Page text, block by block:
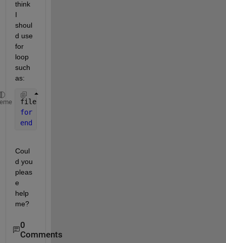
think
I
shoul
d use
for
loop
such
as:
filename= dir(
for
end
Coul
d you
pleas
e
help
me?
0
Comments